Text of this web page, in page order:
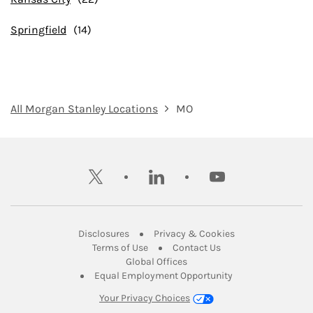
Springfield
All Morgan Stanley Locations MO
twitter linkedin youtube
DisclosuresLink Opens in New Tab
Privacy & CookiesLink Opens in
Terms of UseLink Opens in New Tab
Contact UsLink Opens in New
Global OfficesLink Opens in New Tab
Equal Employment Opportunity
Your Privacy Choices